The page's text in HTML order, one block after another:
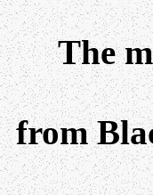
The
from